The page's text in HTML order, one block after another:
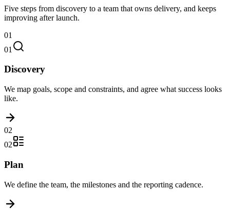
Five steps from discovery to a team that owns delivery, and keeps
improving after launch.
01
01
Discovery
We map goals, scope and constraints, and agree what success looks
like.
02
02
Plan
We define the team, the milestones and the reporting cadence.